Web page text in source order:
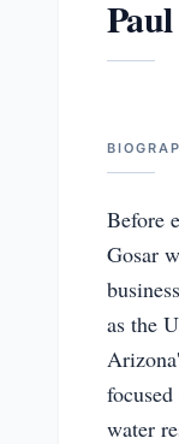
Before
Gosar
as the
water